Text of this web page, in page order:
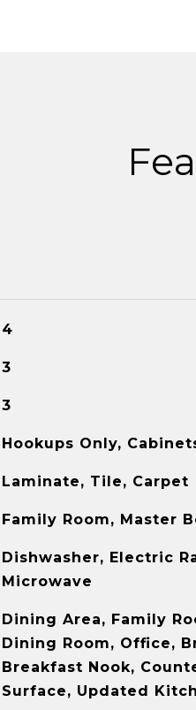
4
3
3
Hookups Only,
Laminate, Tile, Carpet
Family Room, Master
Dishwasher, Electric
Microwave
Dining Area, Family
Dining Room, Office,
Breakfast Nook,
Surface, Updated